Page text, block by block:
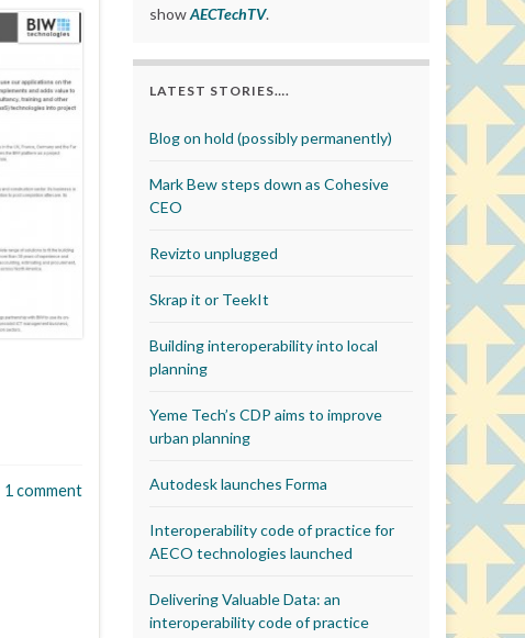
1 comment
showAECTechTV.
LATEST STORIES….
Blog on hold (possibly permanently)
Mark Bew steps down as Cohesive
CEO
Revizto unplugged
Skrap it or TeekIt
Building interoperability into local
planning
Yeme Tech’s CDP aims to improve
urban planning
Autodesk launches Forma
Interoperability code of practice for
AECO technologies launched
Delivering Valuable Data: an
interoperability code of practice